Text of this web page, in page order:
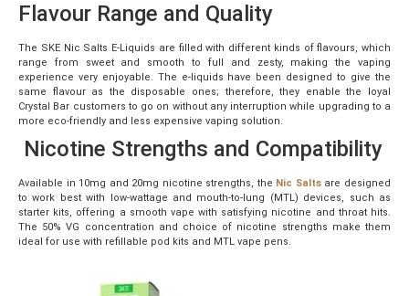
Flavour Range and Quality
The SKE Nic Salts E-Liquids are filled with different kinds of flavours, which
range from sweet and smooth to full and zesty, making the vaping
experience very enjoyable. The e-liquids have been designed to give the
same flavour as the disposable ones; therefore, they enable the loyal
Crystal Bar customers to go on without any interruption while upgrading to a
more eco-friendly and less expensive vaping solution.
Nicotine Strengths and Compatibility
Available in 10mg and 20mg nicotine strengths, the Nic Saltsare designed
to work best with low-wattage and mouth-to-lung (MTL) devices, such as
starter kits, offering a smooth vape with satisfying nicotine and throat hits.
The 50% VG concentration and choice of nicotine strengths make them
ideal for use with refillable pod kits and MTL vape pens.